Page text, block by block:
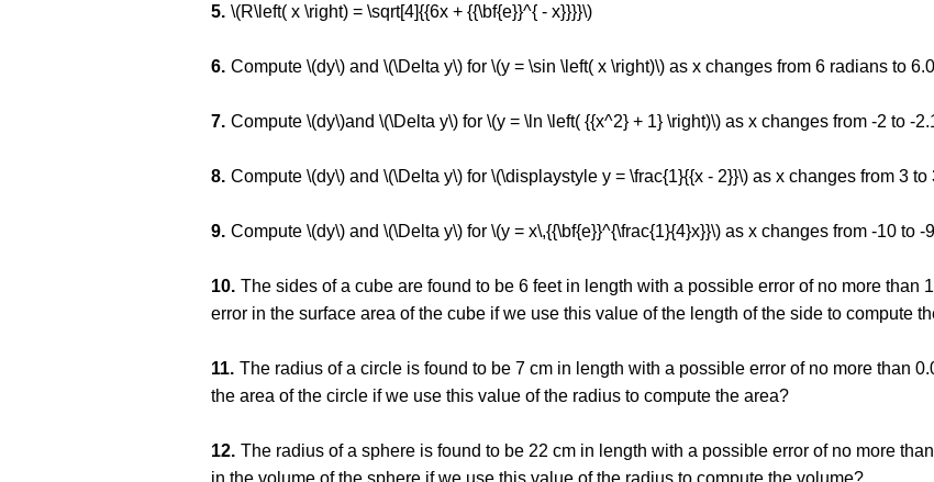
\(R\left( x \right) = \sqrt[4]{{6x + {{\bf{e}}^{ - x}}}}\)
Compute \(dy\) and \(\Delta y\) for \(y = \sin \left( x \right)\) as x changes from 6 radians to
Compute \(dy\)and \(\Delta y\) for \(y = \ln \left( {{x^2} + 1} \right)\) as x changes from -2 to -
Compute \(dy\) and \(\Delta y\) for \(\displaystyle y = \frac{1}{{x - 2}}\) as x changes from 3 to
Compute \(dy\) and \(\Delta y\) for \(y = x\,{{\bf{e}}^{\frac{1}{4}x}}\) as x changes from -10 to -
The sides of a cube are found to be 6 feet in length with a possible error of no more than
error in the surface area of the cube if we use this value of the length of the side to compute
The radius of a circle is found to be 7 cm in length with a possible error of no more than
the area of the circle if we use this value of the radius to compute the area?
The radius of a sphere is found to be 22 cm in length with a possible error of no more
in the volume of the sphere if we use this value of the radius to compute the volume?